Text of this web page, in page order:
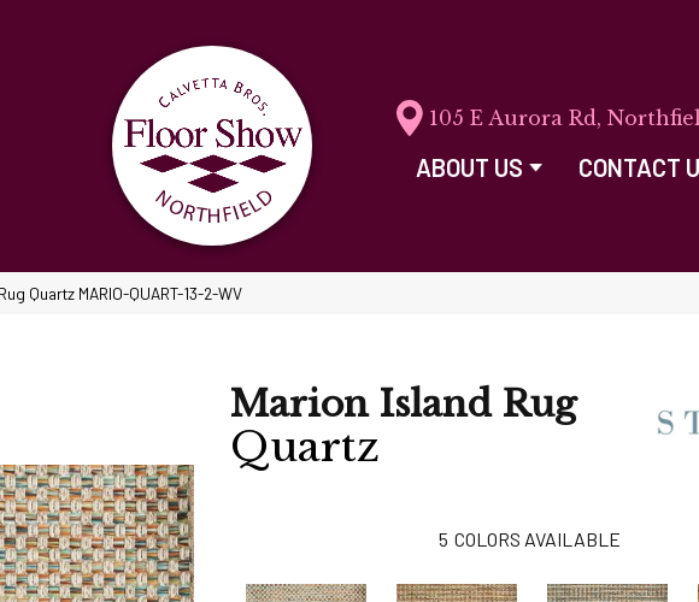
105 E Aurora Rd,
ABOUT US CONTACT
Quartz MARIO-QUART-13-2-WV
Marion Island Rug
Quartz
5 COLORS AVAILABLE